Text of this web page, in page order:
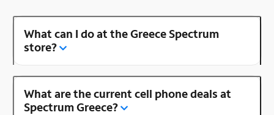
What can I do at the Greece Spectrum
store?
What are the current cell phone deals at
Spectrum Greece?